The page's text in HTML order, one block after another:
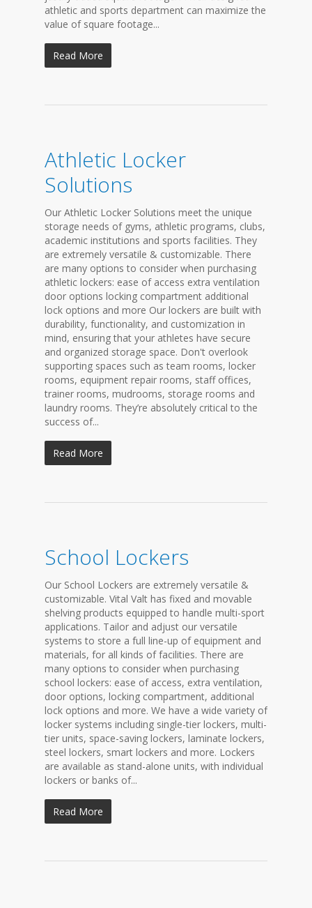
athletic and sports department can maximize the
value of square footage...
Read More
Athletic Locker
Solutions
Our Athletic Locker Solutions meet the unique
storage needs of gyms, athletic programs, clubs,
academic institutions and sports facilities. They
are extremely versatile & customizable. There
are many options to consider when purchasing
athletic lockers: ease of access extra ventilation
door options locking compartment additional
lock options and more Our lockers are built with
durability, functionality, and customization in
mind, ensuring that your athletes have secure
and organized storage space. Don't overlook
supporting spaces such as team rooms, locker
rooms, equipment repair rooms, staff offices,
trainer rooms, mudrooms, storage rooms and
laundry rooms. They’re absolutely critical to the
success of...
Read More
School Lockers
Our School Lockers are extremely versatile &
customizable. Vital Valt has fixed and movable
shelving products equipped to handle multi-sport
applications. Tailor and adjust our versatile
systems to store a full line-up of equipment and
materials, for all kinds of facilities. There are
many options to consider when purchasing
school lockers: ease of access, extra ventilation,
door options, locking compartment, additional
lock options and more. We have a wide variety of
locker systems including single-tier lockers, multi-
tier units, space-saving lockers, laminate lockers,
steel lockers, smart lockers and more. Lockers
are available as stand-alone units, with individual
lockers or banks of...
Read More